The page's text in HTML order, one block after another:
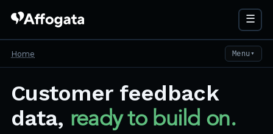
☰
Home Menu ▼
Customer feedback
data, ready to build on.